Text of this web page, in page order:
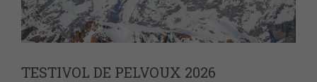
TESTIVOL DE PELVOUX 2026